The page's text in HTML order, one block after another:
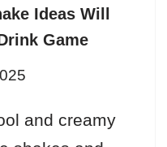
Ideas Will
Game
and creamy